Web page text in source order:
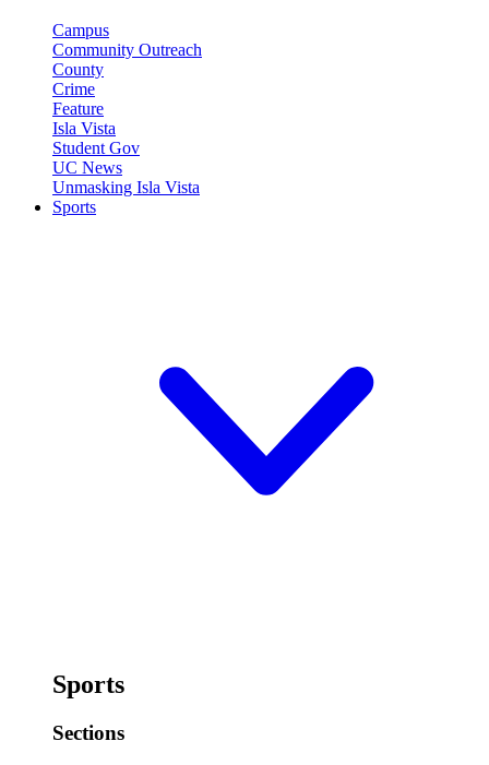
Campus
Community Outreach
County
Crime
Feature
Isla Vista
Student Gov
UC News
Unmasking Isla Vista
Sports
Sports
Sections